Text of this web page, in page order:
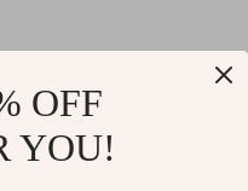
OFF
YOU!